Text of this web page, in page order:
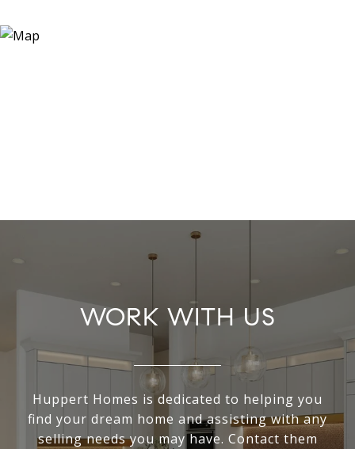
WORK WITH US
Huppert Homes is dedicated to helping you
find your dream home and assisting with any
selling needs you may have. Contact them